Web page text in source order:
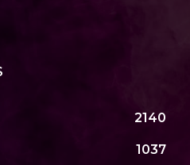
2140
1037